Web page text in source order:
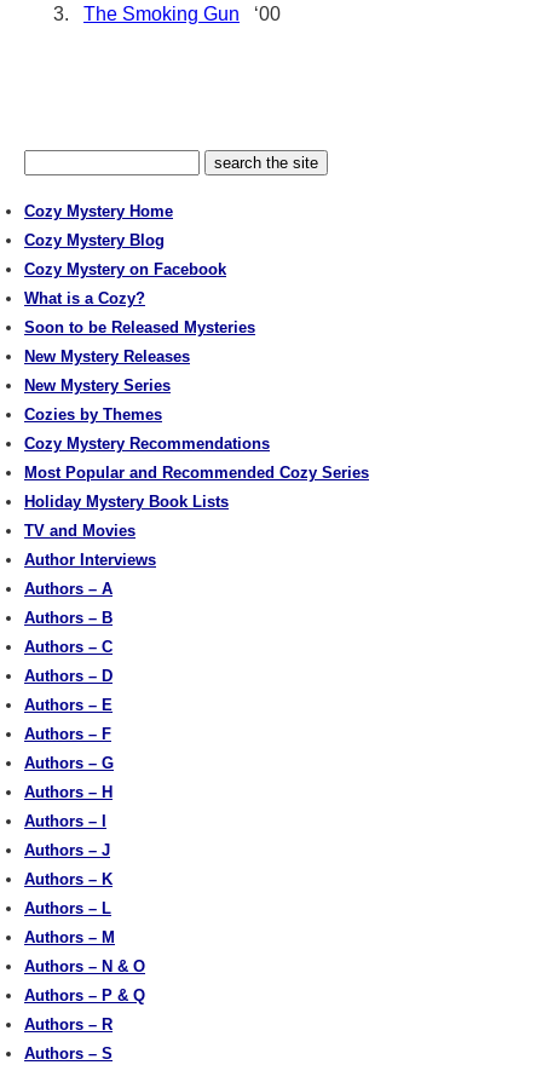
3. The Smoking Gun ‘00
Cozy Mystery Home
Cozy Mystery Blog
Cozy Mystery on Facebook
What is a Cozy?
Soon to be Released Mysteries
New Mystery Releases
New Mystery Series
Cozies by Themes
Cozy Mystery Recommendations
Most Popular and Recommended Cozy Series
Holiday Mystery Book Lists
TV and Movies
Author Interviews
Authors – A
Authors – B
Authors – C
Authors – D
Authors – E
Authors – F
Authors – G
Authors – H
Authors – I
Authors – J
Authors – K
Authors – L
Authors – M
Authors – N & O
Authors – P & Q
Authors – R
Authors – S